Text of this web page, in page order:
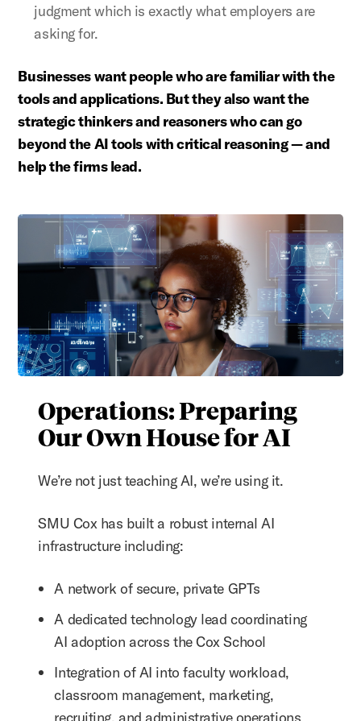
judgment which is exactly what employers are
asking for.
Businesses want people who are familiar with the
tools and applications. But they also want the
strategic thinkers and reasoners who can go
beyond the AI tools with critical reasoning — and
help the firms lead.
Operations: Preparing
Our Own House for AI
We’re not just teachingAI, we’re using it.
SMU Cox has built a robust internal AI
infrastructure including:
A network of secure, private GPTs
A dedicated technology lead coordinating
AI adoption across the Cox School
Integration of AI into faculty workload,
classroom management, marketing,